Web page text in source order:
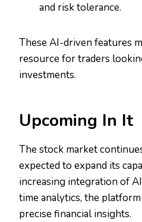
and risk tolerance.
These AI-driven features
resource for traders
investments.
Upcoming In It
The stock market
expected to expand its
increasing integration of
time analytics, the
precise financial insights.